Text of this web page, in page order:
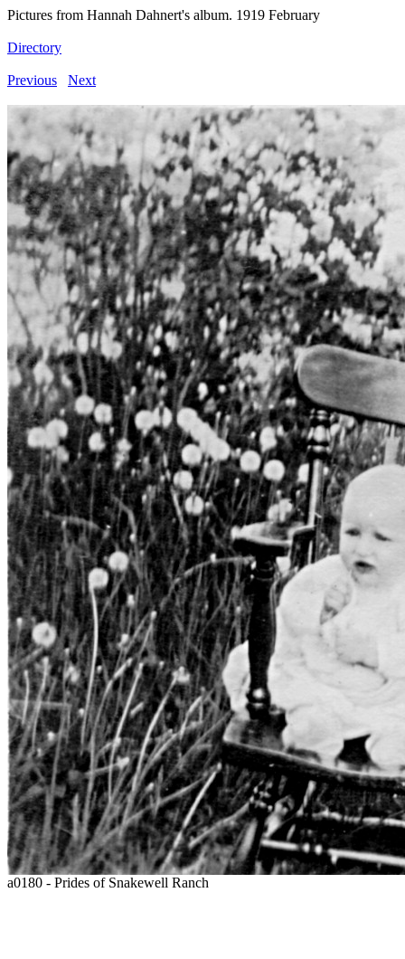
Pictures from Hannah Dahnert's album. 1919 February
Directory
Previous Next
a0180 - Prides of Snakewell Ranch